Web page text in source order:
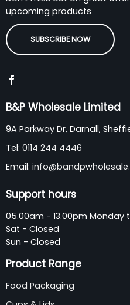
upcoming products
SUBSCRIBE NOW
B&P Wholesale Limited
9A Parkway Dr, Darnall,
Tel: 0114 244 4446
Email:
Support hours
05.00am - 13.00pm Monday
Sat - Closed
Sun - Closed
Product Range
Food Packaging